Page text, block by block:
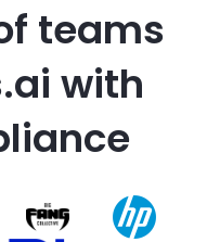
teams
with